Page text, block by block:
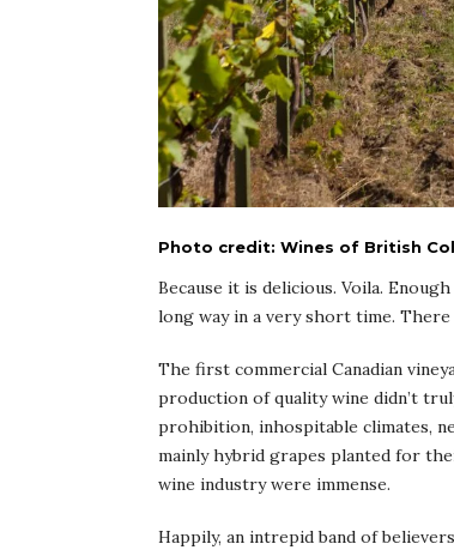
Photo credit: Wines of British
Because it is delicious. Voila.
long way in a very short time. There
The first commercial Canadian
production of quality wine didn’t
prohibition, inhospitable climates,
mainly hybrid grapes planted for
wine industry were immense.
Happily, an intrepid band of